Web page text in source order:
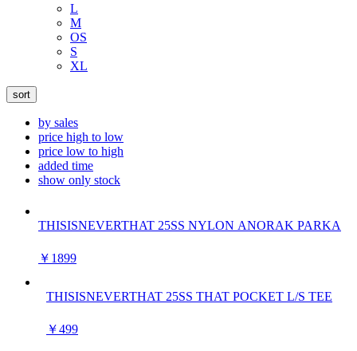
L
M
OS
S
XL
sort
by sales
price high to low
price low to high
added time
show only stock
THISISNEVERTHAT 25SS NYLON ANORAK PARKA
￥1899
THISISNEVERTHAT 25SS THAT POCKET L/S TEE
￥499